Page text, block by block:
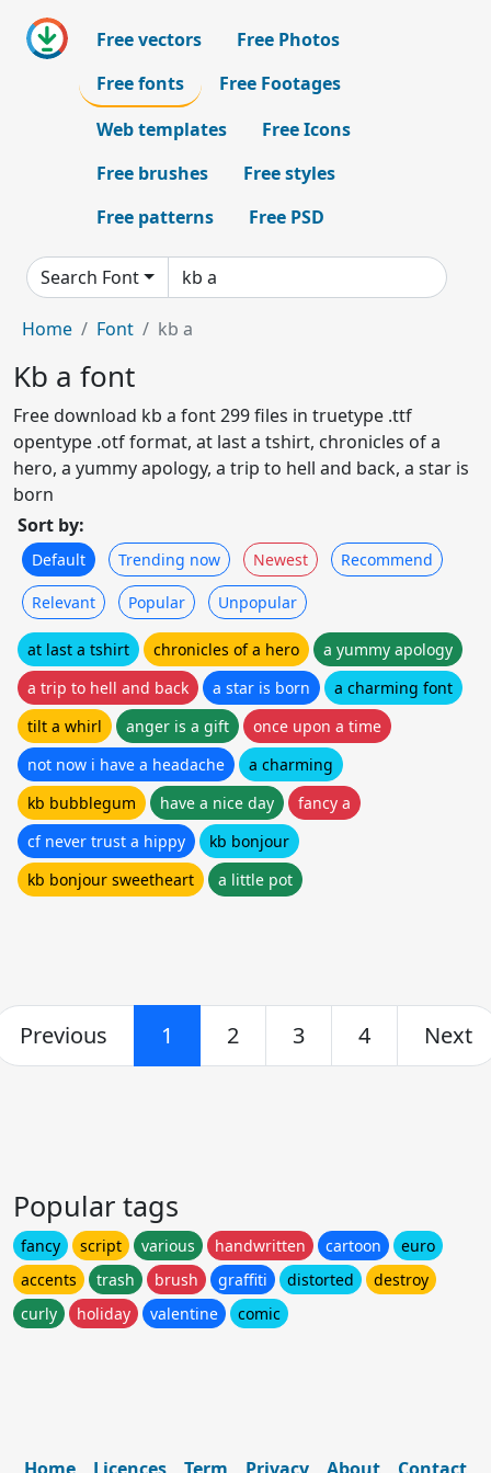
Free vectors
Free Photos
Free fonts
Free Footages
Web templates
Free Icons
Free brushes
Free styles
Free patterns
Free PSD
Search Font
Home Font kb a
Kb a font
Free download kb a font 299 files in truetype .ttf
opentype .otf format, at last a tshirt, chronicles of a
hero, a yummy apology, a trip to hell and back, a star is
born
Sort by:
Default Trending now Newest Recommend
Relevant Popular Unpopular
at last a tshirt chronicles of a hero
a yummy apology
a trip to hell and back
a star is born
a charming font
tilt a whirl
anger is a gift
once upon a time
not now i have a headache
a charming
kb bubblegum
have a nice day
fancy a
cf never trust a hippy
kb bonjour
kb bonjour sweetheart
a little pot
Previous 1 2 3 4 Next
Popular tags
fancy script various handwritten cartoon
euro
accents
trash brush graffiti distorted
destroy
curly
holiday valentine comic